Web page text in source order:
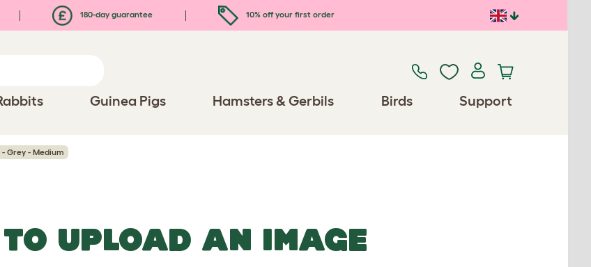
180-day guarantee 10% off your first order
Guinea Pigs Hamsters & Gerbils Birds Support
Grey - Medium
UPLOAD AN IMAGE